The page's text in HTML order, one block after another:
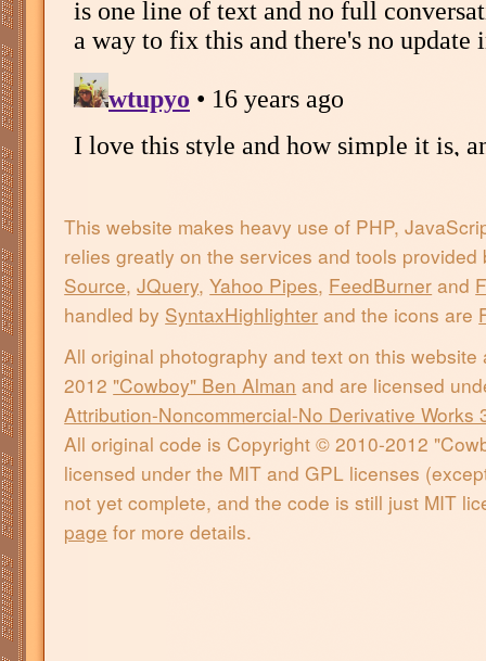
This website makes heavy use of PHP,
relies greatly on the services and tools
Source,JQuery,Yahoo Pipes, FeedBurner and
handled by SyntaxHighlighter and the icons are
All original photography and text on this
2012 "Cowboy" Ben Alman and are licensed
Attribution-Noncommercial-No Derivative Works
All original code is Copyright © 2010-2012
licensed under the MIT and GPL licenses
not yet complete, and the code is still just MIT
page for more details.